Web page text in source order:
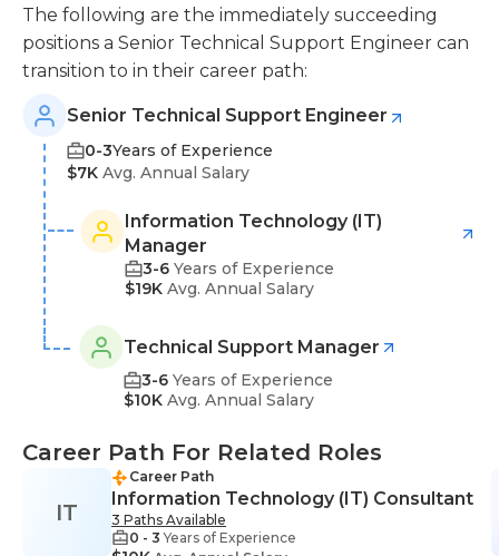
The following are the immediately succeeding
positions a Senior Technical Support Engineer can
transition to in their career path:
Senior Technical Support Engineer
0-3Years of Experience
$7K Avg. Annual Salary
Information Technology (IT)
Manager
3-6 Years of Experience
$19K Avg. Annual Salary
Technical Support Manager
3-6 Years of Experience
$10K Avg. Annual Salary
Career Path For Related Roles
IT
Career Path
Information Technology (IT) Consultant
3 Paths Available
0 - 3 Years of Experience